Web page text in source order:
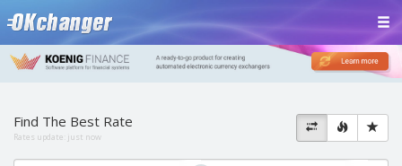
Find The Best Rate
Rates update: just now